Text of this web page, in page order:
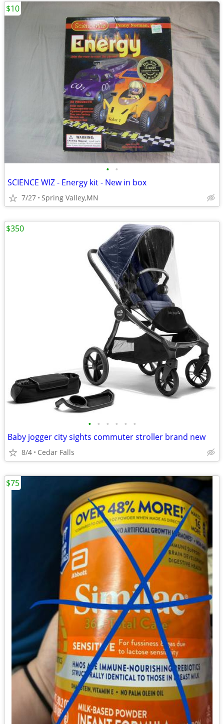
• •
SCIENCE WIZ - Energy kit - New in box
7/27 Spring Valley,MN
$10
• • • • • •
Baby jogger city sights commuter stroller brand new
8/4 Cedar Falls
$350
$75